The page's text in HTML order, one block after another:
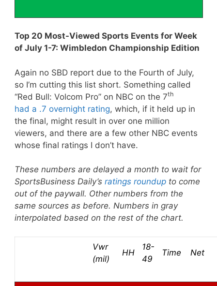
Top 20 Most-Viewed Sports Events for Week
of July 1-7: Wimbledon Championship Edition
Again no SBD report due to the Fourth of July,
so I’m cutting this list short. Something called
“Red Bull: Volcom Pro” on NBC on the 7th
had a .7 overnight rating, which, if it held up in
the final, might result in over one million
viewers, and there are a few other NBC events
whose final ratings I don’t have.
These numbers are delayed a month to wait for
SportsBusiness Daily’s ratings roundup to come
out of the paywall. Other numbers from the
same sources as before. Numbers in gray
interpolated based on the rest of the chart.
Vwr
(mil)
HH
18-
49
Time Net